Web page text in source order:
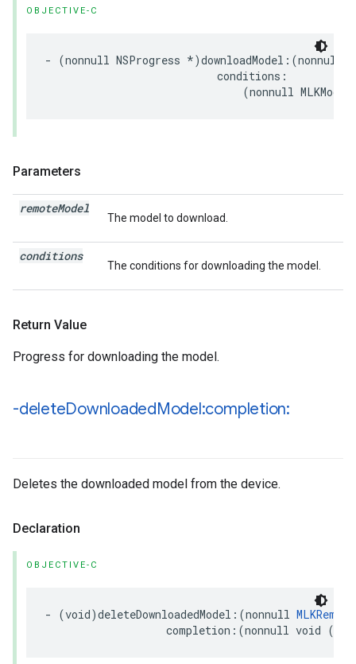
OBJECTIVE-C
- (nonnull NSProgress *)downloadModel :(nonnull
conditions :
(nonnull
Parameters
remoteModel
The model to download.
conditions
The conditions for downloading the model.
Return Value
Progress for downloading the model.
-deleteDownloadedModel:completion:
Deletes the downloaded model from the device.
Declaration
OBJECTIVE-C
- (void)deleteDownloadedModel :(nonnull
completion :(nonnull void (